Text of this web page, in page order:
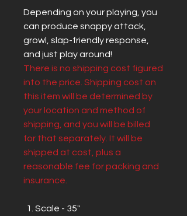
Depending on your playing, you
can produce snappy attack,
growl, slap-friendly response,
and just play around!
There is no shipping cost figured
into the price. Shipping cost on
this item will be determined by
your location and method of
shipping, and you will be billed
for that separately. It will be
shipped at cost, plus a
reasonable fee for packing and
insurance.
Scale - 35"